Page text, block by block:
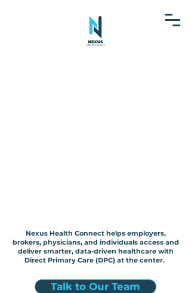
Nexus Health Connect helps employers,
brokers, physicians, and individuals access and
deliver smarter, data-driven healthcare with
Direct Primary Care (DPC) at the center.
Talk to Our Team